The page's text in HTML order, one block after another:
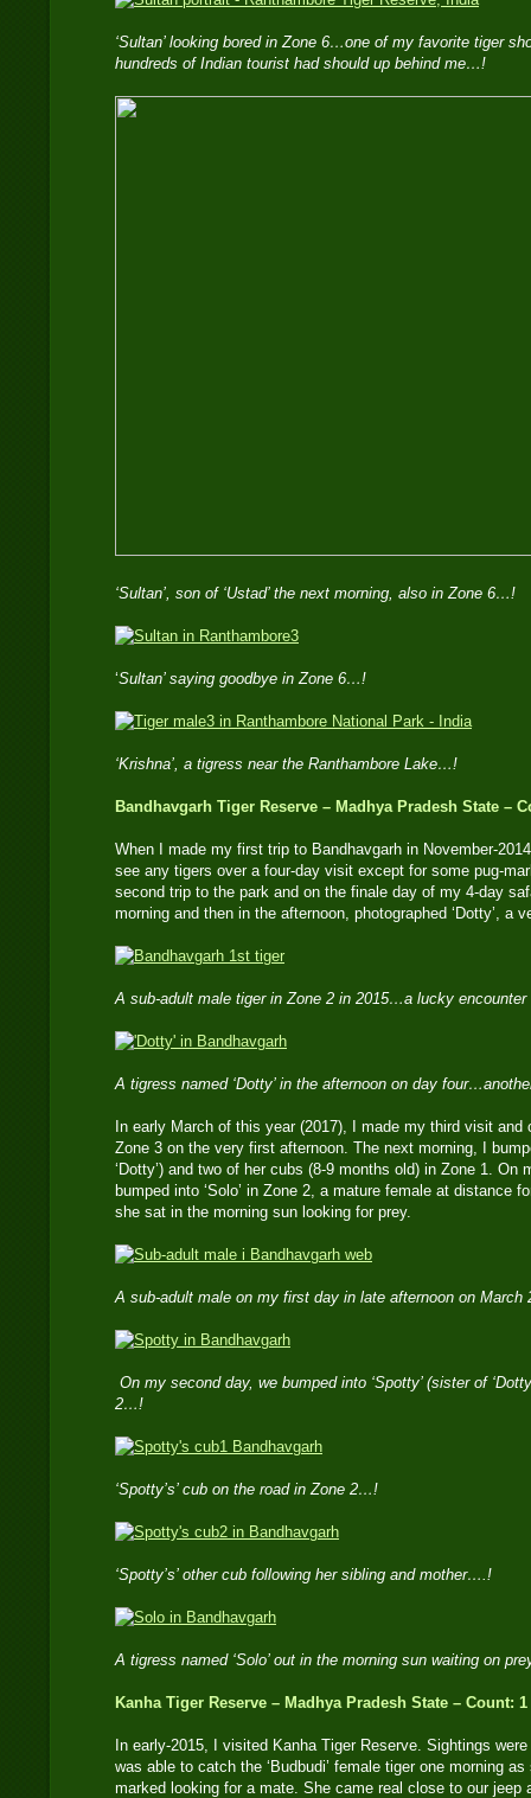
‘Sultan’ looking bored in Zone 6…one of my favorite tiger
hundreds of Indian tourist had should up behind me…!
‘Sultan’, son of ‘Ustad’ the next morning, also in Zone 6…!
‘Sultan’ saying goodbye in Zone 6…!
‘Krishna’, a tigress near the Ranthambore Lake…!
Bandhavgarh Tiger Reserve – Madhya Pradesh State –
When I made my first trip to Bandhavgarh in November-
see any tigers over a four-day visit except for some pug-
second trip to the park and on the finale day of my 4-day
morning and then in the afternoon, photographed ‘Dotty’, a
A sub-adult male tiger in Zone 2 in 2015…a lucky
A tigress named ‘Dotty’ in the afternoon on day
In early March of this year (2017), I made my third visit and
Zone 3 on the very first afternoon. The next morning, I
‘Dotty’) and two of her cubs (8-9 months old) in Zone 1.
bumped into ‘Solo’ in Zone 2, a mature female at distance
she sat in the morning sun looking for prey.
A sub-adult male on my first day in late afternoon on
On my second day, we bumped into ‘Spotty’ (sister of
2…!
‘Spotty’s’ cub on the road in Zone 2…!
‘Spotty’s’ other cub following her sibling and mother….!
A tigress named ‘Solo’ out in the morning sun waiting on
Kanha Tiger Reserve – Madhya Pradesh State – Count:
In early-2015, I visited Kanha Tiger Reserve. Sightings
was able to catch the ‘Budbudi’ female tiger one morning
marked looking for a mate. She came real close to our jeep